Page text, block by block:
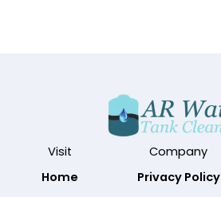
Visit
Home
Company
Privacy Policy